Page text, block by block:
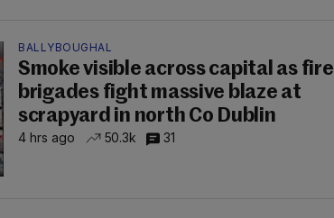
BALLYBOUGHAL
Smoke visible across capital as fire
brigades fight massive blaze at
scrapyard in north Co Dublin
4 hrs ago 50.3k 31